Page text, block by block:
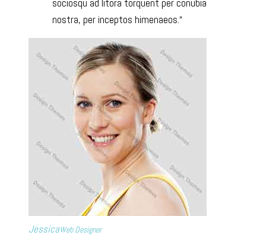
sociosqu ad litora torquent per conubia
nostra, per inceptos himenaeos.
JessicaWeb Designer